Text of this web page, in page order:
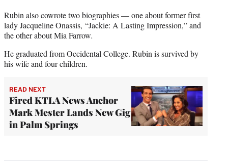
Rubin also cowrote two biographies — one about former first
lady Jacqueline Onassis, “Jackie: A Lasting Impression,” and
the other about Mia Farrow.
He graduated from Occidental College. Rubin is survived by
his wife and four children.
READ NEXT
Fired KTLA News Anchor
Mark Mester Lands New Gig
in Palm Springs